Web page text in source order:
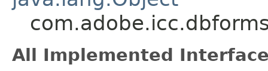
All Implemented